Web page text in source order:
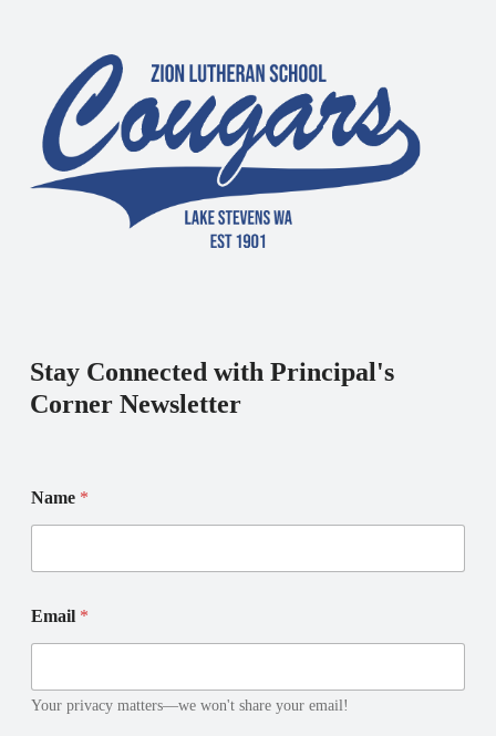
Stay Connected with Principal's
Corner Newsletter
m
a
l
a
m
e
m
a
Name *
m
a
l
N
Email *
Your privacy matters—we won't share your email!